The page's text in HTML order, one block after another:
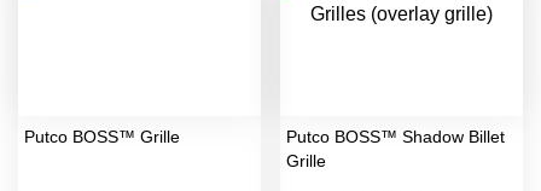
Putco BOSS™ Grille
Putco BOSS™ Shadow Billet
Grille